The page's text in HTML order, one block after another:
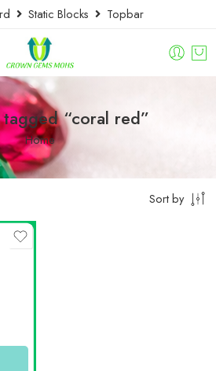
Static Blocks Topbar
“coral red”
Home
Sort by